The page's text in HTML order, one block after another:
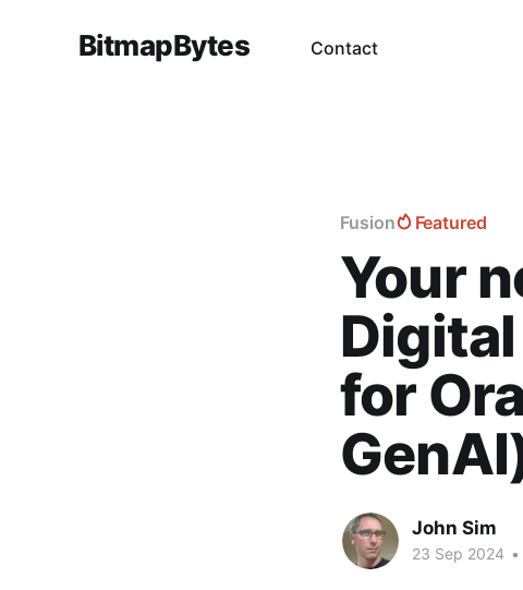
BitmapBytes Contact
Fusion Featured
Your
for
John Sim
23 Sep 2024 •